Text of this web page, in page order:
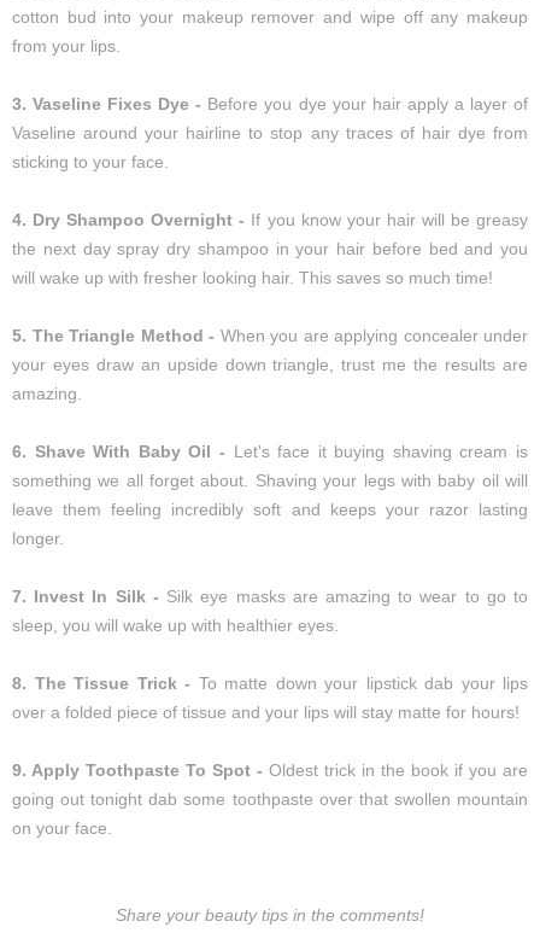
cotton bud into your makeup remover and wipe off any makeup
from your lips.
3. Vaseline Fixes Dye - Before you dye your hair apply a layer of
Vaseline around your hairline to stop any traces of hair dye from
sticking to your face.
4. Dry Shampoo Overnight - If you know your hair will be greasy
the next day spray dry shampoo in your hair before bed and you
will wake up with fresher looking hair. This saves so much time!
5. The Triangle Method - When you are applying concealer under
your eyes draw an upside down triangle, trust me the results are
amazing.
6. Shave With Baby Oil - Let's face it buying shaving cream is
something we all forget about. Shaving your legs with baby oil will
leave them feeling incredibly soft and keeps your razor lasting
longer.
7. Invest In Silk - Silk eye masks are amazing to wear to go to
sleep, you will wake up with healthier eyes.
8. The Tissue Trick - To matte down your lipstick dab your lips
over a folded piece of tissue and your lips will stay matte for hours!
9. Apply Toothpaste To Spot - Oldest trick in the book if you are
going out tonight dab some toothpaste over that swollen mountain
on your face.
Share your beauty tips in the comments!